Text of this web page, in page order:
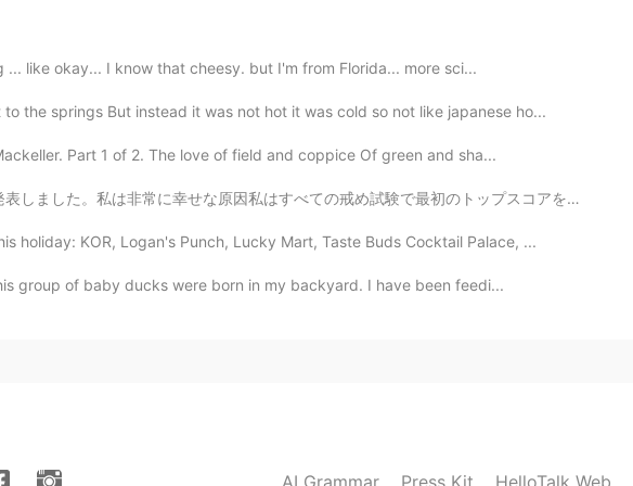
like okay... I know that cheesy. but I'm from Florida... more sci...
to the springs But instead it was not hot it was cold so not like japanese ho...
Part 1 of 2. The love of field and coppice Of green and sha...
せな原因私はすべての戒め試験で最初のトップスコアを得ました。私のスコアは私たちの学校でトップをした最初の10人の学生の中にいました。私はオンタ...
holiday: KOR, Logan's Punch, Lucky Mart, Taste Buds Cocktail Palace, ...
group of baby ducks were born in my backyard. I have been feedi...
AI Grammar Press Kit HelloTalk Web